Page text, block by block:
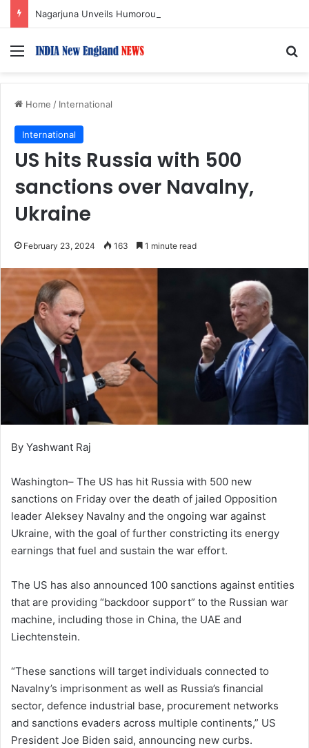
Menu
Home / International
International
US hits Russia with 500
sanctions over Navalny,
Ukraine
February 23, 2024 163 1 minute read
By Yashwant Raj
Washington– The US has hit Russia with 500 new
sanctions on Friday over the death of jailed Opposition
leader Aleksey Navalny and the ongoing war against
Ukraine, with the goal of further constricting its energy
earnings that fuel and sustain the war effort.
The US has also announced 100 sanctions against entities
that are providing “backdoor support” to the Russian war
machine, including those in China, the UAE and
Liechtenstein.
“These sanctions will target individuals connected to
Navalny’s imprisonment as well as Russia’s financial
sector, defence industrial base, procurement networks
and sanctions evaders across multiple continents,” US
President Joe Biden said, announcing new curbs.